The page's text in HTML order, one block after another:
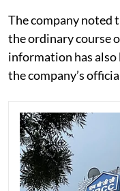
The company
the ordinary course
information has also
the company’s